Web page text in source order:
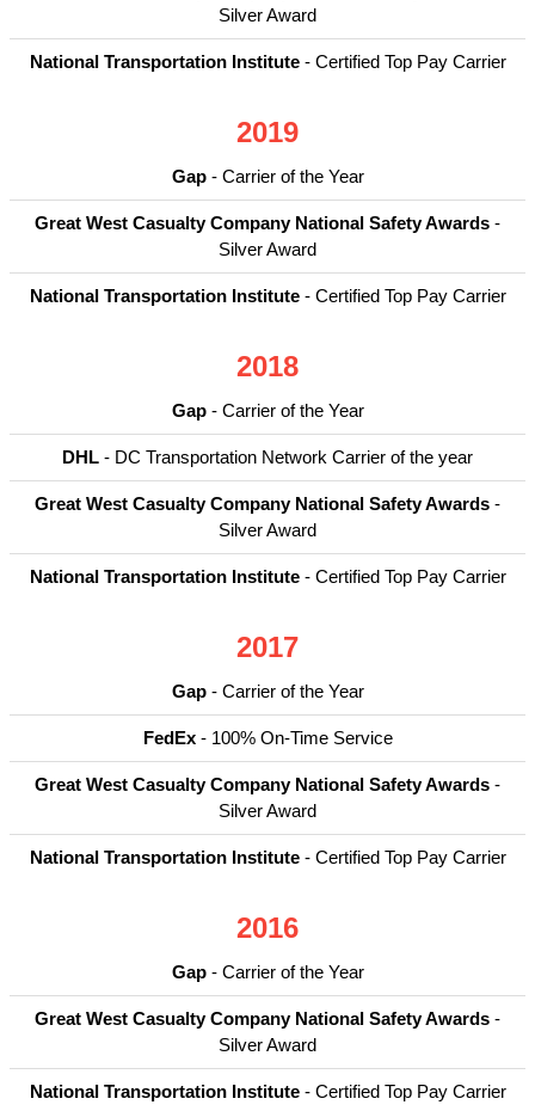
Silver Award
National Transportation Institute- Certified Top Pay Carrier
2019
Gap- Carrier of the Year
Great West Casualty Company National Safety Awards -
Silver Award
National Transportation Institute- Certified Top Pay Carrier
2018
Gap- Carrier of the Year
DHL - DC Transportation Network Carrier of the year
Great West Casualty Company National Safety Awards -
Silver Award
National Transportation Institute- Certified Top Pay Carrier
2017
Gap- Carrier of the Year
FedEx- 100% On-Time Service
Great West Casualty Company National Safety Awards -
Silver Award
National Transportation Institute- Certified Top Pay Carrier
2016
Gap- Carrier of the Year
Great West Casualty Company National Safety Awards -
Silver Award
National Transportation Institute- Certified Top Pay Carrier